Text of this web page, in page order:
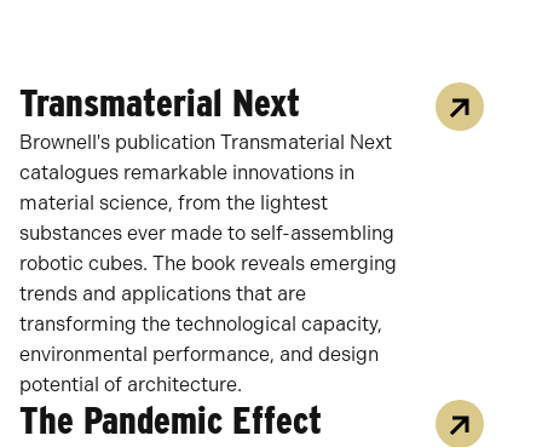
Transmaterial Next
Brownell's publication Transmaterial Next
catalogues remarkable innovations in
material science, from the lightest
substances ever made to self-assembling
robotic cubes. The book reveals emerging
trends and applications that are
transforming the technological capacity,
environmental performance, and design
potential of architecture.
The Pandemic Effect